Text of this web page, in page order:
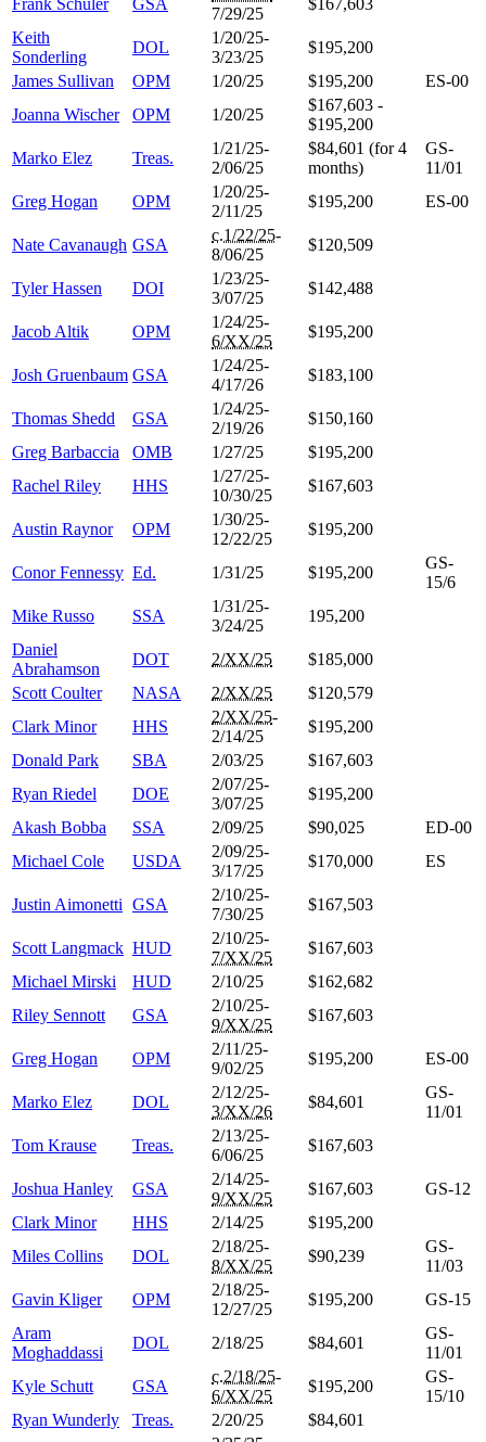
7/29/25
Keith
Sonderling
DOL
1/20/25-
3/23/25
$195,200
James Sullivan
OPM 1/20/25 $195,200
ES-00
Joanna Wischer
OPM 1/20/25
$167,603 -
$195,200
Marko Elez
Treas.
1/21/25-
2/06/25
$84,601 (for 4
months)
GS-
11/01
Greg Hogan
OPM
1/20/25-
2/11/25
$195,200 ES-00
Nate Cavanaugh GSA
c.1/22/25-
8/06/25
$120,509
Tyler Hassen DOI
1/23/25-
3/07/25
$142,488
Jacob Altik OPM
1/24/25-
6/XX/25
$195,200
Josh Gruenbaum GSA
1/24/25-
4/17/26
$183,100
Thomas Shedd GSA
1/24/25-
2/19/26
$150,160
Greg Barbaccia
OMB 1/27/25
$195,200
Rachel Riley
HHS
1/27/25-
10/30/25
$167,603
Austin Raynor OPM
1/30/25-
12/22/25
$195,200
Conor Fennessy Ed. 1/31/25 $195,200
GS-
15/6
Mike Russo
SSA
1/31/25-
3/24/25
195,200
Daniel
Abrahamson
DOT 2/XX/25
$185,000
Scott Coulter
NASA 2/XX/25
$120,579
Clark Minor
HHS
2/XX/25-
2/14/25
$195,200
Donald Park
SBA 2/03/25
$167,603
Ryan Riedel
DOE
2/07/25-
3/07/25
$195,200
Akash Bobba
SSA 2/09/25 $90,025
ED-00
Michael Cole
USDA
2/09/25-
3/17/25
$170,000 ES
Justin Aimonetti GSA
2/10/25-
7/30/25
$167,503
Scott Langmack HUD
2/10/25-
7/XX/25
$167,603
Michael Mirski
HUD 2/10/25
$162,682
Riley Sennott
GSA
2/10/25-
9/XX/25
$167,603
Greg Hogan OPM
2/11/25-
9/02/25
$195,200 ES-00
Marko Elez DOL
2/12/25-
3/XX/26
$84,601
GS-
11/01
Tom Krause
Treas.
2/13/25-
6/06/25
$167,603
Joshua Hanley GSA
2/14/25-
9/XX/25
$167,603
GS-12
Clark Minor
HHS 2/14/25
$195,200
Miles Collins
DOL
2/18/25-
8/XX/25
$90,239
GS-
11/03
Gavin Kliger
OPM
2/18/25-
12/27/25
$195,200
GS-15
Aram
Moghaddassi
DOL 2/18/25 $84,601
GS-
11/01
Kyle Schutt
GSA
c.2/18/25-
6/XX/25
$195,200
GS-
15/10
Ryan Wunderly
Treas. 2/20/25
$84,601